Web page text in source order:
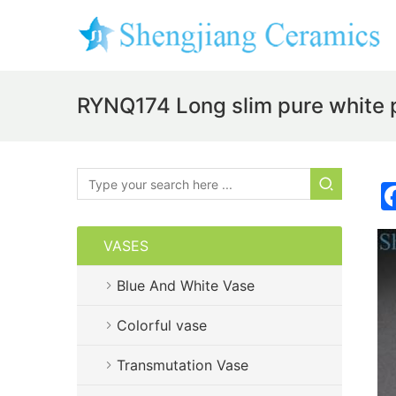
RYNQ174 Long slim pure
VASES
Blue And White Vase
Colorful vase
Transmutation Vase